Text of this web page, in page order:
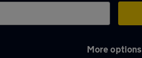
More options